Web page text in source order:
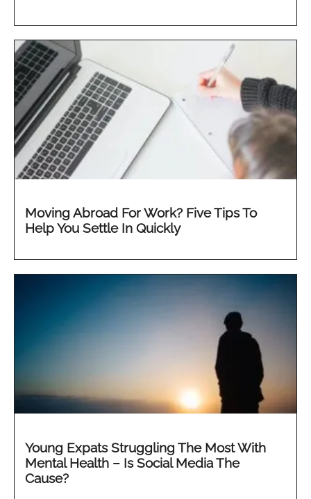
Moving Abroad For Work? Five Tips To
Help You Settle In Quickly
Young Expats Struggling The Most With
Mental Health – Is Social Media The
Cause?